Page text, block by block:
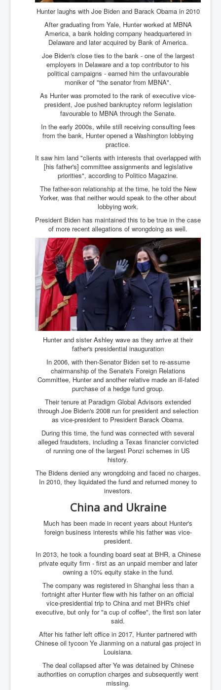
AI Taking Over From Humans In US Economy
Bar Council Chief Irish Senior Council Hugh Mohan
Bar Council Chief Irish Senior Council Hugh Mohan
Madeleine McCann Disappearance INL News Report
Looks Into MI5/MI6 Dr David Payne Robert Murat
Gerry McCann Connections
Australian Weekend News And Australia's 180 million
Year History
Hunter laughs with Joe Biden and Barack Obama in 2010
After graduating from Yale, Hunter worked at MBNA
America, a bank holding company headquartered in
Delaware and later acquired by Bank of America.
Joe Biden's close ties to the bank - one of the largest
employers in Delaware and a top contributor to his
political campaigns - earned him the unfavourable
moniker of "the senator from MBNA".
As Hunter was promoted to the rank of executive vice-
president, Joe pushed bankruptcy reform legislation
favourable to MBNA through the Senate.
In the early 2000s, while still receiving consulting fees
from the bank, Hunter opened a Washington lobbying
practice.
It saw him land "clients with interests that overlapped with
[his father's] committee assignments and legislative
priorities", according to Politico Magazine.
The father-son relationship at the time, he told the New
Yorker, was that neither would speak to the other about
lobbying work.
President Biden has maintained this to be true in the case
of more recent allegations of wrongdoing as well.
Hunter and sister Ashley wave as they arrive at their
father's presidential inauguration
In 2006, with then-Senator Biden set to re-assume
chairmanship of the Senate's Foreign Relations
Committee, Hunter and another relative made an ill-fated
purchase of a hedge fund group.
Their tenure at Paradigm Global Advisors extended
through Joe Biden's 2008 run for president and selection
as vice-president to President Barack Obama.
During this time, the fund was connected with several
alleged fraudsters, including a Texas financier convicted
of running one of the largest Ponzi schemes in US
history.
The Bidens denied any wrongdoing and faced no charges.
In 2010, they liquidated the fund and returned money to
investors.
China and Ukraine
Much has been made in recent years about Hunter's
foreign business interests while his father was vice-
president.
In 2013, he took a founding board seat at BHR, a Chinese
private equity firm - first as an unpaid member and later
owning a 10% equity stake in the fund.
The company was registered in Shanghai less than a
fortnight after Hunter flew with his father on an official
vice-presidential trip to China and met BHR's chief
executive, but only for "a cup of coffee", the first son later
said.
After his father left office in 2017, Hunter partnered with
Chinese oil tycoon Ye Jianming on a natural gas project in
Louisiana.
The deal collapsed after Ye was detained by Chinese
authorities on corruption charges and subsequently went
missing.